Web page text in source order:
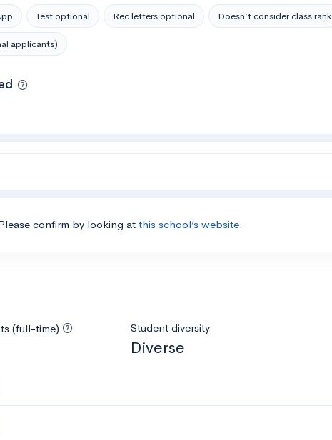
Test optional Rec letters optional Doesn’t consider class rank
applicants)
confirm by looking at this school’s website.
(full-time) Student diversity
Diverse